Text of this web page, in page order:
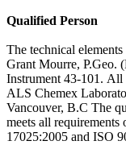
Qualified Person
The technical
Grant Mourre, P.Geo.
Instrument 43-101. All
ALS Chemex
Vancouver, B.C The
meets all
17025:2005 and ISO